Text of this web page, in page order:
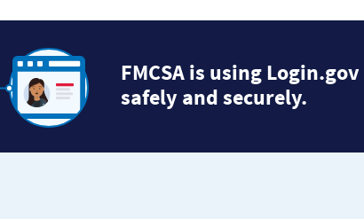
FMCSA is using
safely and securely.